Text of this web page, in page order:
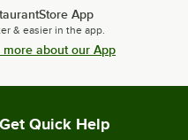
App
& easier in the app.
more about our App
Get Quick Help